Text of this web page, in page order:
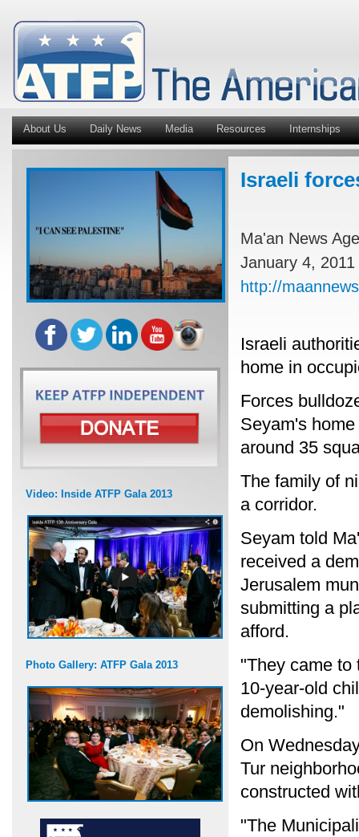
About Us Daily News Media Resources Internships
Video: Inside ATFP Gala 2013
Photo Gallery: ATFP Gala 2013
Israeli
Ma'an News
January 4,
http://
Israeli
home in
Forces
Seyam's
around 35
The family of
a corridor.
Seyam told
received a
Jerusalem
submitting a
afford.
"They came to
10-year-old
demolishing."
On
Tur
constructed
"The